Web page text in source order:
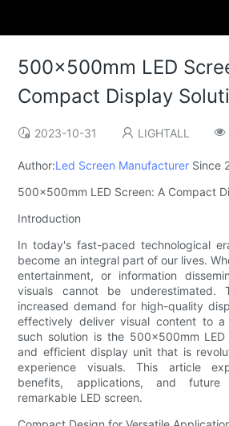
500x500mm LED
Compact Display
2023-10-31 LIGHTALL
Author:Led Screen Manufacturer Since
500x500mm LED Screen: A Compact
Introduction
In today's fast-paced technological
become an integral part of our lives.
entertainment, or information
visuals cannot be
increased demand for high-quality
effectively deliver visual content to a
such solution is the 500x500mm
and efficient display unit that is
experience visuals. This article
benefits, applications, and
remarkable LED screen.